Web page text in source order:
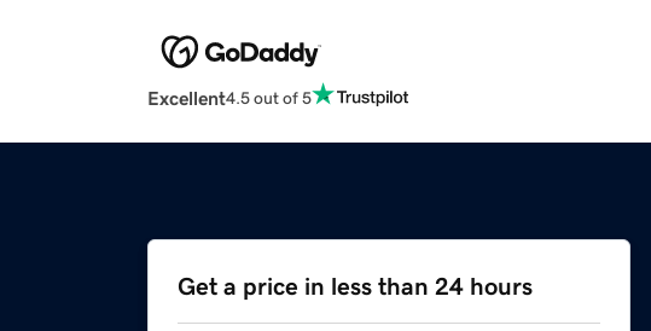
Excellent4.5 out of 5
Get a price in less than 24 hours